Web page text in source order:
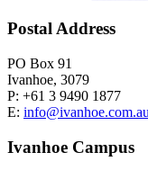
Postal Address
PO Box 91
Ivanhoe, 3079
P: +61 3 9490 1877
E: info@ivanhoe.com.au
Ivanhoe Campus